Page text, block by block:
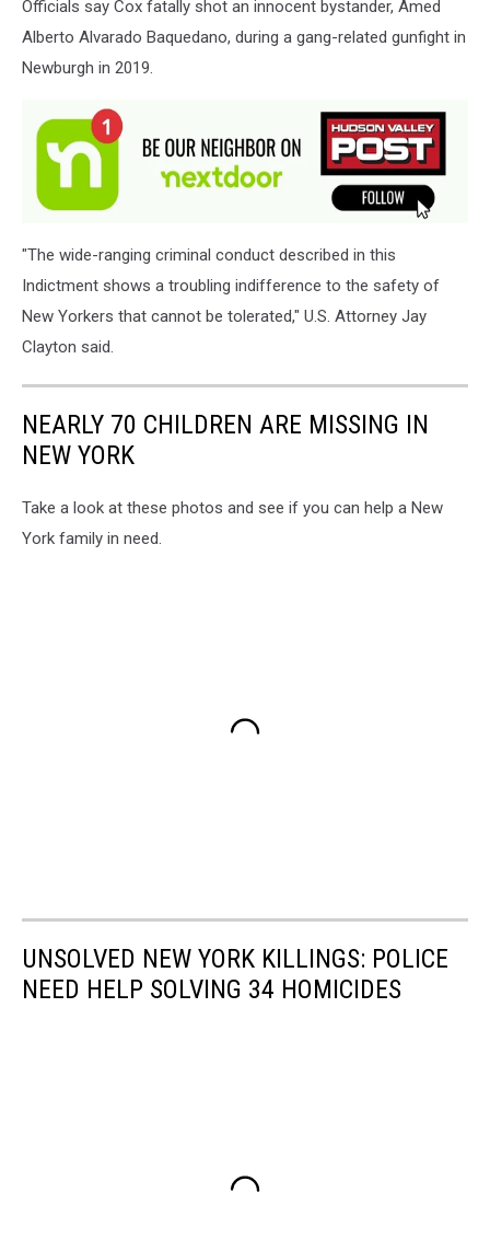
Officials say Cox fatally shot an innocent bystander, Amed
Alberto Alvarado Baquedano, during a gang-related gunfight in
Newburgh in 2019.
"The wide-ranging criminal conduct described in this
Indictment shows a troubling indifference to the safety of
New Yorkers that cannot be tolerated," U.S. Attorney Jay
Clayton said.
NEARLY 70 CHILDREN ARE MISSING IN
NEW YORK
Take a look at these photos and see if you can help a New
York family in need.
UNSOLVED NEW YORK KILLINGS: POLICE
NEED HELP SOLVING 34 HOMICIDES